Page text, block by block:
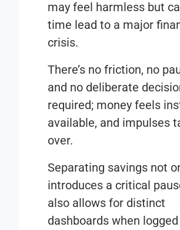
may feel harmless but
time lead to a major
crisis.
There’s no friction, no
and no deliberate
required; money feels
available, and impulses
over.
Separating savings not
introduces a critical
also allows for distinct
dashboards when